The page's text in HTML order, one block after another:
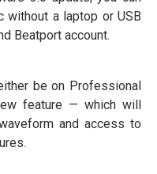
without a laptop or USB
Beatport account.
be on Professional
feature — which will
and access to